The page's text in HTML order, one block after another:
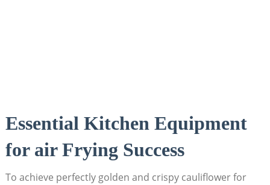
Essential Kitchen Equipment
for air Frying Success
To achieve perfectly golden and crispy cauliflower for